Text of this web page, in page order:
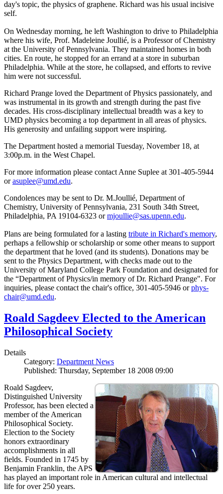
day's topic, the physics of graphene. Richard was his usual incisive
self.
On Wednesday morning, he left Washington to drive to Philadelphia
where his wife, Prof. Madeleine Joullié, is a Professor of Chemistry
at the University of Pennsylvania. They maintained homes in both
cities. En route, he stopped for an errand at a store in suburban
Philadelphia. While at the store, he collapsed, and efforts to revive
him were not successful.
Richard Prange loved the Department of Physics passionately, and
was instrumental in its growth and strength during the past five
decades. His cross-disciplinary intellectual breadth was a key to
UMD physics becoming a top department in all areas of physics.
His generosity and unfailing support were inspiring.
The Department hosted a memorial Tuesday, November 18, at
3:00p.m. in the West Chapel.
For more information please contact Anne Suplee at 301-405-5944
orasuplee@umd.edu.
Condolences may be sent to Dr. M.Joullié, Department of
Chemistry, University of Pennsylvania, 231 South 34th Street,
Philadelphia, PA 19104-6323 ormjoullie@sas.upenn.edu.
Plans are being formulated for a lasting tribute in Richard's memory,
perhaps a fellowship or scholarship or some other means to support
the department that he loved (and its students). Donations may be
sent to the Physics Department, with checks made out to the
University of Maryland College Park Foundation and designated for
the “Department of Physics/in memory of Dr. Richard Prange". For
inquiries, please contact the chair's office, 301-405-5946 orphys-
chair@umd.edu.
Roald Sagdeev Elected to the American
Philosophical Society
Details
Category: Department News
Published: Thursday, September 18 2008 09:00
Roald Sagdeev,
Distinguished University
Professor, has been elected a
member of the American
Philosophical Society.
Election to the Society
honors extraordinary
accomplishments in all
fields. Founded in 1745 by
Benjamin Franklin, the APS
has played an important role in American cultural and intellectual
life for over 250 years.